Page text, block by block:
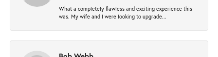
What a completely flawless and exciting experience this
was. My wife and I were looking to upgrade...